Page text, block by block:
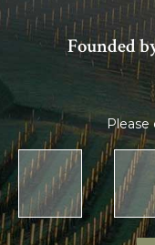
Founded